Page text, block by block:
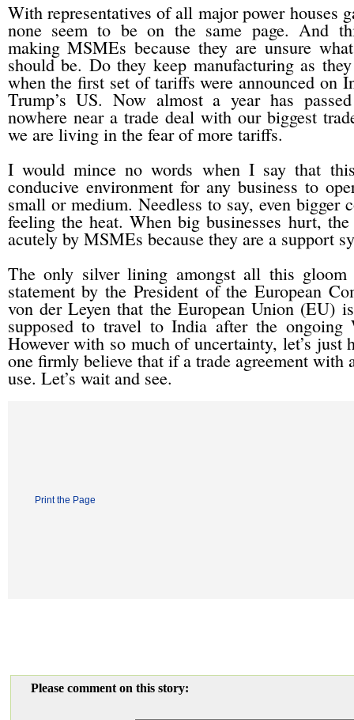
With representatives of all major power houses
none seem to be on the same page. And
making MSMEs because they are unsure
should be. Do they keep manufacturing as
when the first set of tariffs were announced on
Trump’s US. Now almost a year has
nowhere near a trade deal with our biggest
we are living in the fear of more tariffs.
I would mince no words when I say that
conducive environment for any business to
small or medium. Needless to say, even bigger
feeling the heat. When big businesses hurt,
acutely by MSMEs because they are a support
The only silver lining amongst all this gloom
statement by the President of the European
von der Leyen that the European Union (EU)
supposed to travel to India after the
However with so much of uncertainty, let’s
one firmly believe that if a trade agreement with
use. Let’s wait and see.
Print the Page
Please comment on this story: